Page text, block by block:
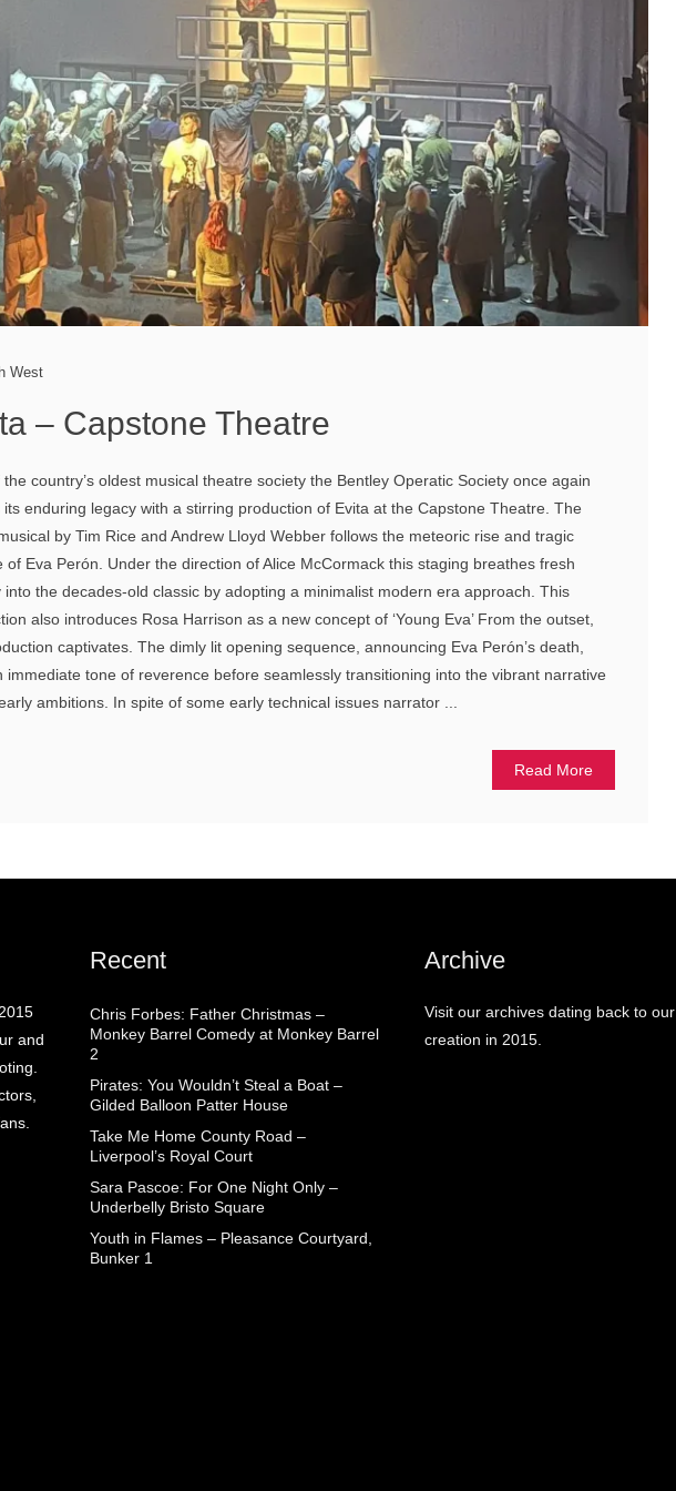
West
– Capstone Theatre
the country’s oldest musical theatre society the Bentley Operatic Society once again
its enduring legacy with a stirring production of Evita at the Capstone Theatre. The
by Tim Rice and Andrew Lloyd Webber follows the meteoric rise and tragic
of Eva Perón. Under the direction of Alice McCormack this staging breathes fresh
into the decades-old classic by adopting a minimalist modern era approach. This
also introduces Rosa Harrison as a new concept of ‘Young Eva’ From the outset,
captivates. The dimly lit opening sequence, announcing Eva Perón’s death,
immediate tone of reverence before seamlessly transitioning into the vibrant narrative
ambitions. In spite of some early technical issues narrator ...
Read More
and
Recent
Chris Forbes: Father Christmas –
Monkey Barrel Comedy at Monkey Barrel
2
Pirates: You Wouldn’t Steal a Boat –
Gilded Balloon Patter House
Take Me Home County Road –
Liverpool’s Royal Court
Sara Pascoe: For One Night Only –
Underbelly Bristo Square
Youth in Flames – Pleasance Courtyard,
Bunker 1
Archive
Visit our archives dating back to our
creation in 2015.